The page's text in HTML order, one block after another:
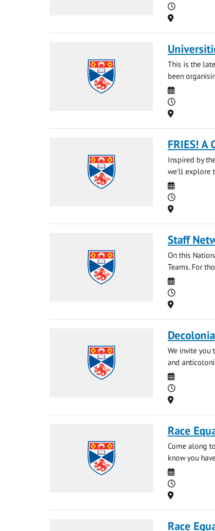
Time
Location
This is the
been
Date
Time
Location
FRIES!
Inspired by
we'll explore
Date
Time
Location
Staff
On this
Teams. For
Date
Time
Location
We invite
and
Date
Time
Location
Race
Come along
know you
Date
Time
Location
Race